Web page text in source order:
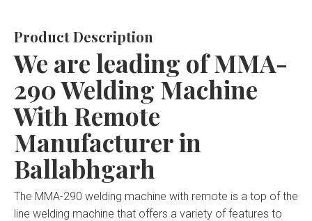
Product Description
We are leading of MMA-
290 Welding Machine
With Remote
Manufacturer in
Ballabhgarh
The MMA-290 welding machine with remote is a top of the
line welding machine that offers a variety of features to